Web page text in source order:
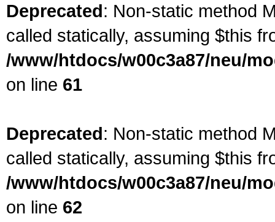
Deprecated: Non-static method
called statically, assuming $this
/www/htdocs/w00c3a87/neu/
on line 61
Deprecated: Non-static method
called statically, assuming $this
/www/htdocs/w00c3a87/neu/
on line 62